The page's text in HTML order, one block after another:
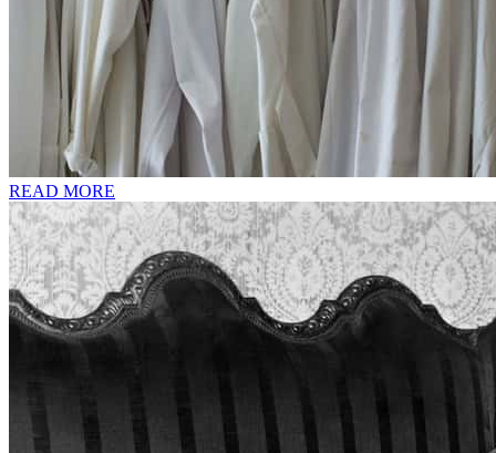
READ MORE